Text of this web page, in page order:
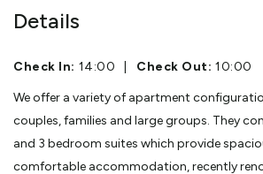
Details
Check In: 14:00 Check Out: 10:00
We offer a variety of apartment
couples, families and large groups. They
and 3 bedroom suites which provide
comfortable accommodation, recently